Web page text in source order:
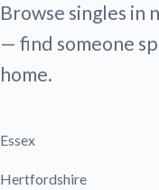
Browse singles in
— find someone
home.
Essex
Hertfordshire